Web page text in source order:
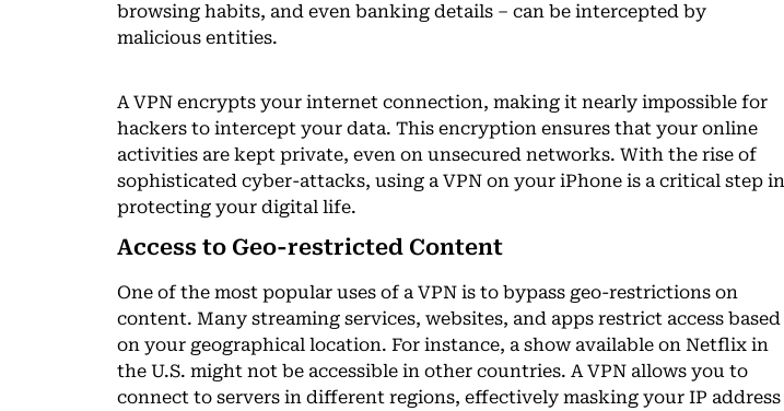
browsing habits, and even banking details – can be intercepted by
malicious entities.
A VPN encrypts your internet connection, making it nearly impossible for
hackers to intercept your data. This encryption ensures that your online
activities are kept private, even on unsecured networks. With the rise of
sophisticated cyber-attacks, using a VPN on your iPhone is a critical step in
protecting your digital life.
Access to Geo-restricted Content
One of the most popular uses of a VPN is to bypass geo-restrictions on
content. Many streaming services, websites, and apps restrict access based
on your geographical location. For instance, a show available on Netflix in
the U.S. might not be accessible in other countries. A VPN allows you to
connect to servers in different regions, effectively masking your IP address